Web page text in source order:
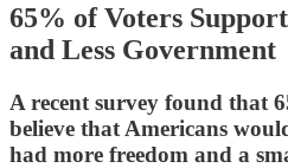
65% of Voters
and Less Government
A recent survey found that
believe that Americans
had more freedom and a